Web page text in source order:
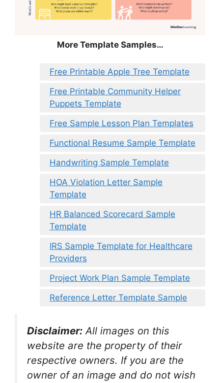
More Template Samples…
Free Printable Apple Tree Template
Free Printable Community Helper
Puppets Template
Free Sample Lesson Plan Templates
Functional Resume Sample Template
Handwriting Sample Template
HOA Violation Letter Sample
Template
HR Balanced Scorecard Sample
Template
IRS Sample Template for Healthcare
Providers
Project Work Plan Sample Template
Reference Letter Template Sample
Disclaimer: All images on this
website are the property of their
respective owners. If you are the
owner of an image and do not wish